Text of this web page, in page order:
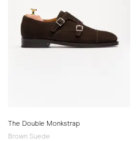
The Double Monkstrap
Brown Suede